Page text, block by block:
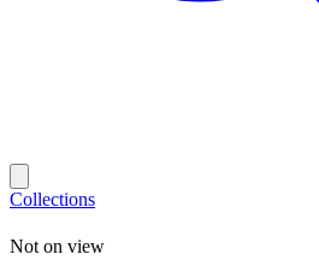
Collections
Not on view